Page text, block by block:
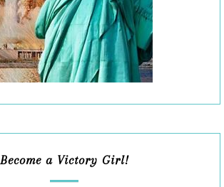
Become a Victory Girl!